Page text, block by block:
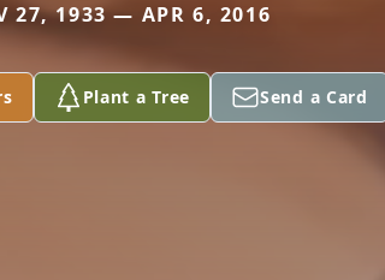
27, 1933 — APR 6, 2016
Plant a Tree Send a Card